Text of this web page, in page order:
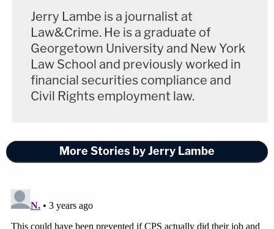
Jerry Lambe is a journalist at
Law&Crime. He is a graduate of
Georgetown University and New York
Law School and previously worked in
financial securities compliance and
Civil Rights employment law.
More Stories by Jerry Lambe